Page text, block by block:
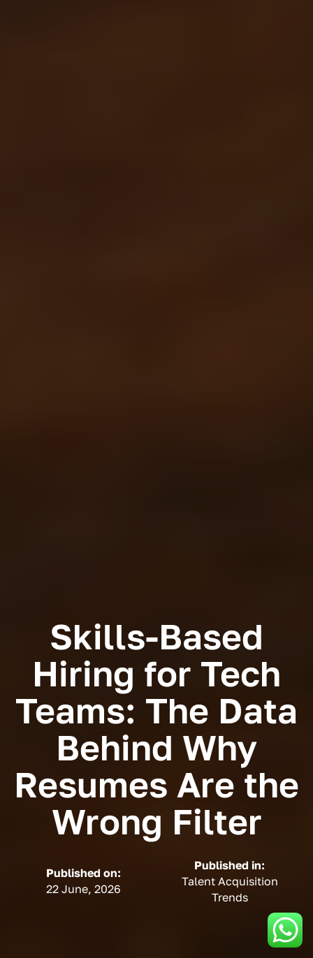
Skills-Based
Hiring for Tech
Teams: The Data
Behind Why
Resumes Are the
Wrong Filter
Published on:
22 June, 2026
Published in:
Talent Acquisition
Trends